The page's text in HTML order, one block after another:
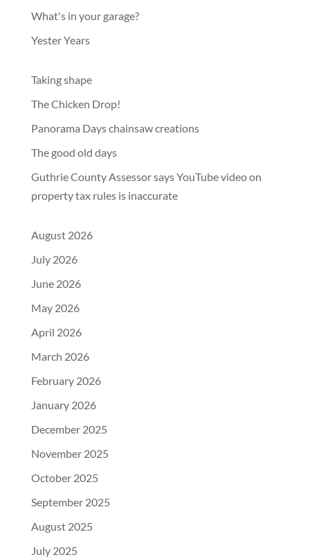
What's in your garage?
Yester Years
Taking shape
The Chicken Drop!
Panorama Days chainsaw creations
The good old days
Guthrie County Assessor says YouTube video on
property tax rules is inaccurate
August 2026
July 2026
June 2026
May 2026
April 2026
March 2026
February 2026
January 2026
December 2025
November 2025
October 2025
September 2025
August 2025
July 2025